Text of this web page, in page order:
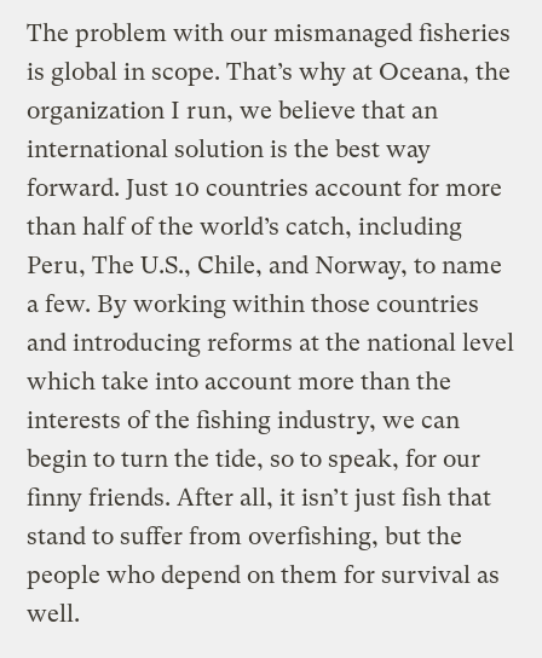
The problem with our mismanaged fisheries
is global in scope. That’s why at Oceana, the
organization I run, we believe that an
international solution is the best way
forward. Just 10 countries account for more
than half of the world’s catch, including
Peru, The U.S., Chile, and Norway, to name
a few. By working within those countries
and introducing reforms at the national level
which take into account more than the
interests of the fishing industry, we can
begin to turn the tide, so to speak, for our
finny friends. After all, it isn’t just fish that
stand to suffer from overfishing, but the
people who depend on them for survival as
well.